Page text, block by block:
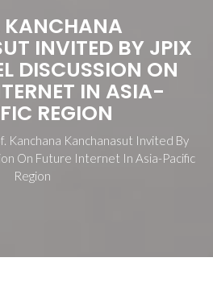
KANCHANA
INVITED BY JPIX
DISCUSSION ON
IN ASIA-
REGION
Kanchana Kanchanasut Invited By
On Future Internet In Asia-Pacific
Region